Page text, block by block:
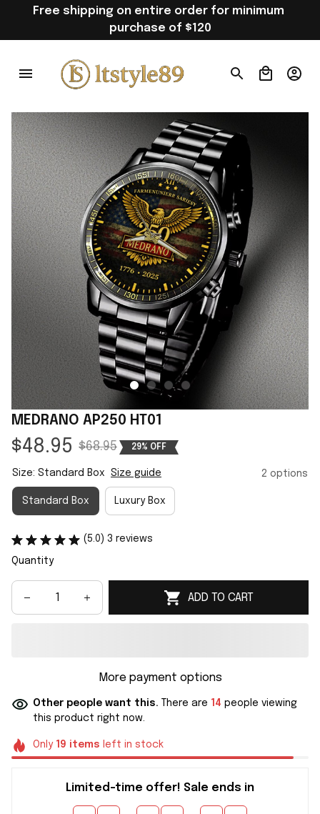
Free shipping on entire order for minimum
purchase of $120
MEDRANO AP250 HT01
$48.95 $68.95 29% OFF
Size: Standard Box Size guide 2 options
Standard Box Luxury Box
(5.0) 3 reviews
Quantity
ADD TO CART
More payment options
Other people want this. There are 14 people viewing
this product right now.
Only 19 items left in stock
Limited-time offer! Sale ends in